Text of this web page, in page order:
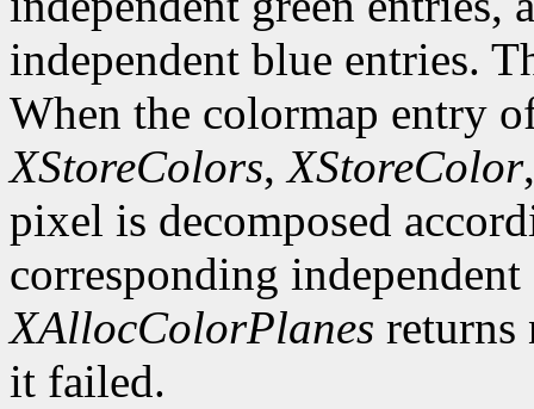
independent blue entries.
When the colormap entry
XStoreColors,XStoreColor
pixel is decomposed
corresponding
XAllocColorPlanes returns
it failed.